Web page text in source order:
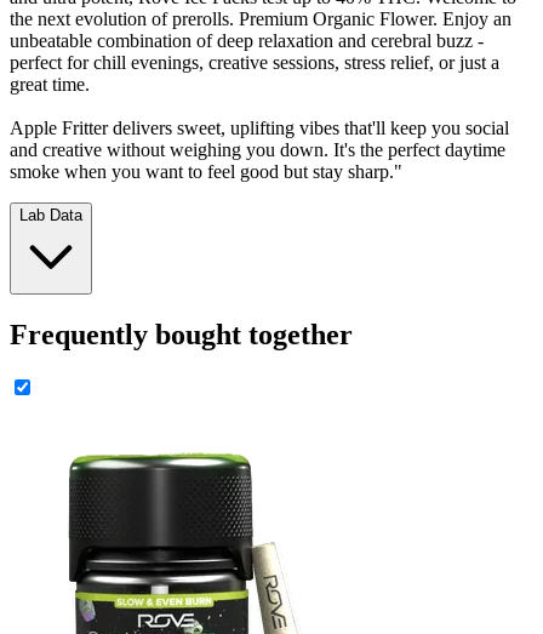
the next evolution of prerolls. Premium Organic Flower. Enjoy an
unbeatable combination of deep relaxation and cerebral buzz -
perfect for chill evenings, creative sessions, stress relief, or just a
great time.
Apple Fritter delivers sweet, uplifting vibes that'll keep you social
and creative without weighing you down. It's the perfect daytime
smoke when you want to feel good but stay sharp."
Lab Data
Frequently bought together